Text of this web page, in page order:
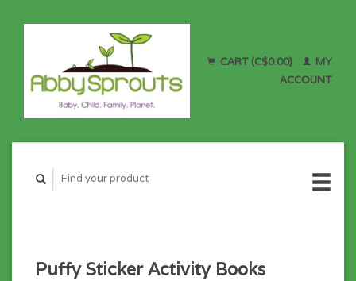
CART (C$0.00)
MY
ACCOUNT
Puffy Sticker Activity Books